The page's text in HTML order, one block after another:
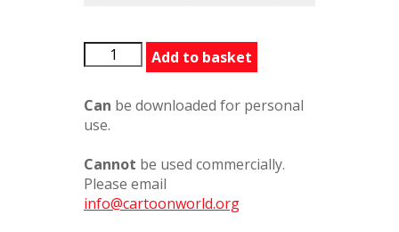
Aphrodite
Asses
quantity
Add to basket
Can be downloaded for personal
use.
Cannot be used commercially.
Please email
info@cartoonworld.org